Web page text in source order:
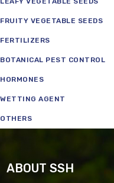
FRUITY VEGETABLE SEEDS
FERTILIZERS
BOTANICAL PEST CONTROL
HORMONES
WETTING AGENT
OTHERS
ABOUT SSH